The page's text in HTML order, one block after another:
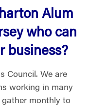
Alum
who can
business?
Council. We are
working in many
monthly to